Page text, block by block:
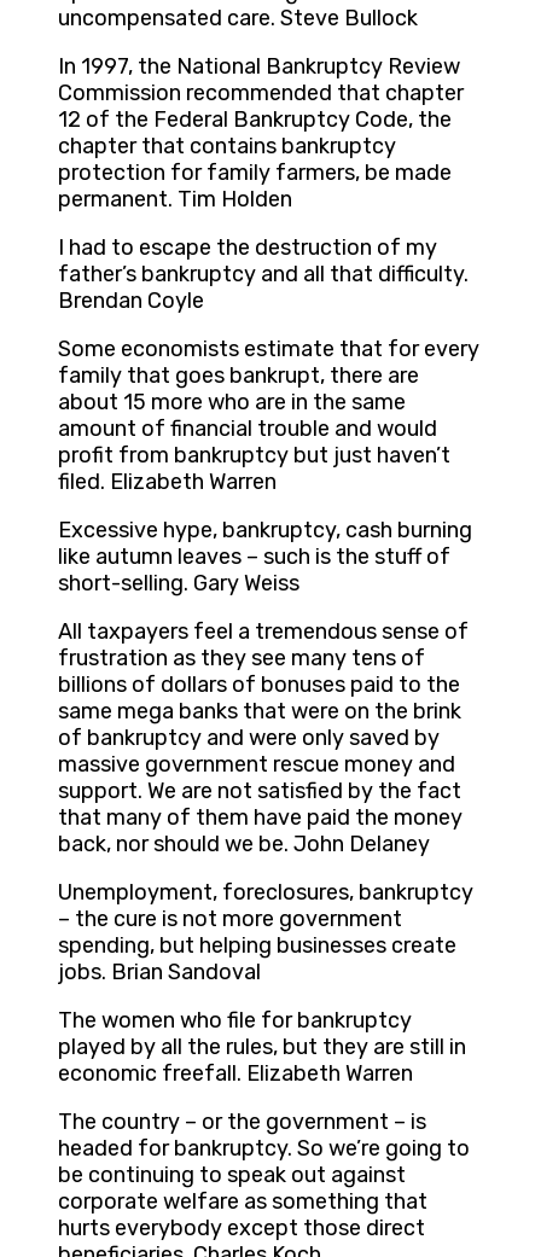
uncompensated care. Steve Bullock
In 1997, the National Bankruptcy Review
Commission recommended that chapter
12 of the Federal Bankruptcy Code, the
chapter that contains bankruptcy
protection for family farmers, be made
permanent. Tim Holden
I had to escape the destruction of my
father’s bankruptcy and all that difficulty.
Brendan Coyle
Some economists estimate that for every
family that goes bankrupt, there are
about 15 more who are in the same
amount of financial trouble and would
profit from bankruptcy but just haven’t
filed. Elizabeth Warren
Excessive hype, bankruptcy, cash burning
like autumn leaves – such is the stuff of
short-selling. Gary Weiss
All taxpayers feel a tremendous sense of
frustration as they see many tens of
billions of dollars of bonuses paid to the
same mega banks that were on the brink
of bankruptcy and were only saved by
massive government rescue money and
support. We are not satisfied by the fact
that many of them have paid the money
back, nor should we be. John Delaney
Unemployment, foreclosures, bankruptcy
– the cure is not more government
spending, but helping businesses create
jobs. Brian Sandoval
The women who file for bankruptcy
played by all the rules, but they are still in
economic freefall. Elizabeth Warren
The country – or the government – is
headed for bankruptcy. So we’re going to
be continuing to speak out against
corporate welfare as something that
hurts everybody except those direct